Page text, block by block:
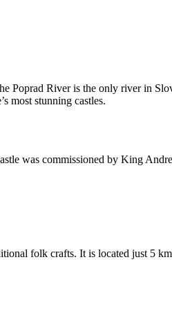
Poprad River is the only river in
most stunning castles.
was commissioned by King
folk crafts. It is located just 5